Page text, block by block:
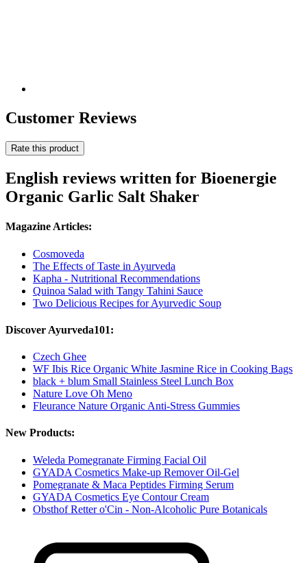
Customer Reviews
Rate this product
English reviews written for Bioenergie
Organic Garlic Salt Shaker
Magazine Articles:
Cosmoveda
The Effects of Taste in Ayurveda
Kapha - Nutritional Recommendations
Quinoa Salad with Tangy Tahini Sauce
Two Delicious Recipes for Ayurvedic Soup
Discover Ayurveda101:
Czech Ghee
WF Ibis Rice Organic White Jasmine Rice in Cooking Bags
black + blum Small Stainless Steel Lunch Box
Nature Love Oh Meno
Fleurance Nature Organic Anti-Stress Gummies
New Products:
Weleda Pomegranate Firming Facial Oil
GYADA Cosmetics Make-up Remover Oil-Gel
Pomegranate & Maca Peptides Firming Serum
GYADA Cosmetics Eye Contour Cream
Obsthof Retter o'Cin - Non-Alcoholic Pure Botanicals